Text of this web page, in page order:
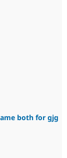
both for gjg